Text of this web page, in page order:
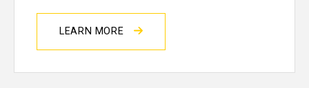
LEARN MORE